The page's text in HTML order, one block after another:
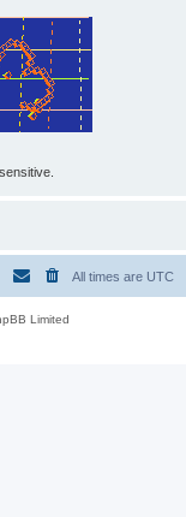
All times are UTC
Limited